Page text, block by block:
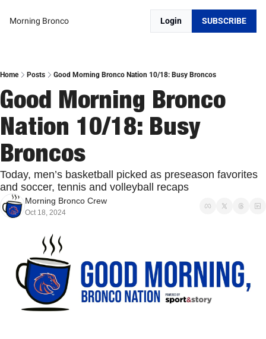
Morning Bronco Login SUBSCRIBE
Home Posts Good Morning Bronco Nation 10/18: Busy Broncos
Good Morning Bronco
Nation 10/18: Busy
Broncos
Today, men’s basketball picked as preseason favorites
and soccer, tennis and volleyball recaps
Morning Bronco Crew
Oct 18, 2024